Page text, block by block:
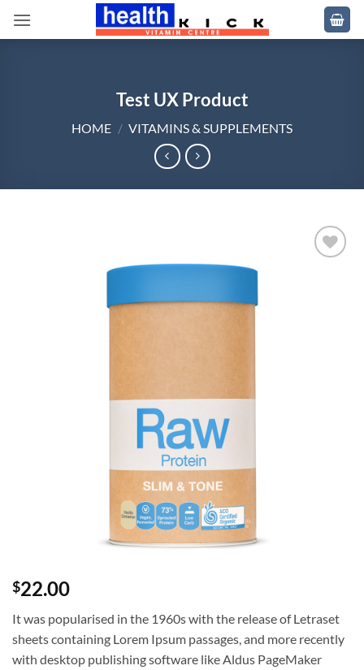
Test UX Product
HOME / VITAMINS & SUPPLEMENTS
$22.00
It was popularised in the 1960s with the release of Letraset
sheets containing Lorem Ipsum passages, and more recently
with desktop publishing software like Aldus PageMaker